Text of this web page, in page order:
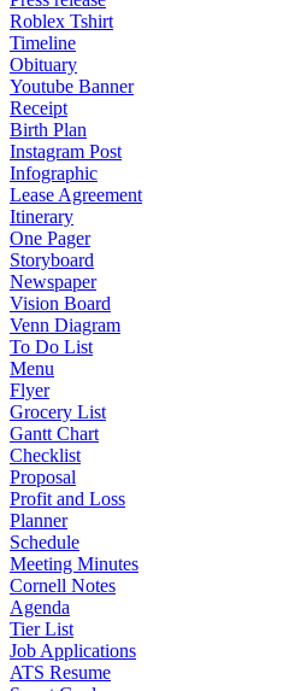
Roblex Tshirt
Timeline
Obituary
Youtube Banner
Receipt
Birth Plan
Instagram Post
Infographic
Lease Agreement
Itinerary
One Pager
Storyboard
Newspaper
Vision Board
Venn Diagram
To Do List
Menu
Flyer
Grocery List
Gantt Chart
Checklist
Proposal
Profit and Loss
Planner
Schedule
Meeting Minutes
Cornell Notes
Agenda
Tier List
Job Applications
ATS Resume